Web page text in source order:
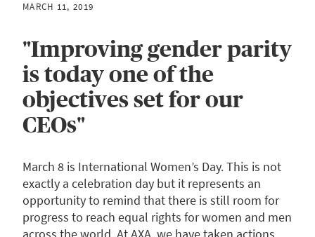
MARCH 11, 2019
"Improving gender parity
is today one of the
objectives set for our
CEOs"
March 8 is International Women’s Day. This is not
exactly a celebration day but it represents an
opportunity to remind that there is still room for
progress to reach equal rights for women and men